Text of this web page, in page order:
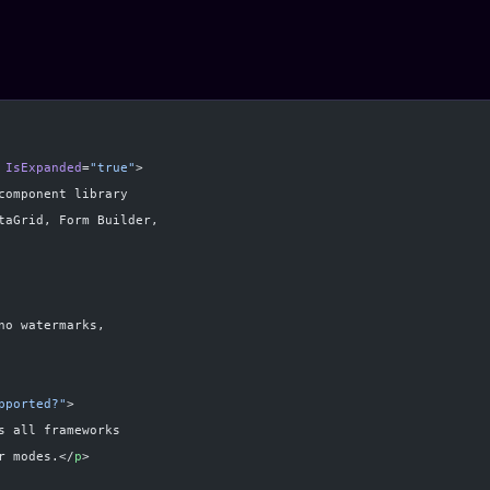
IsExpanded="true">
library
Form Builder,
watermarks,
>
all frameworks
modes.</
p>